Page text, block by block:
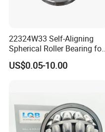
22324W33 Self-Aligning
Spherical Roller Bearing for
Mining Drilling Construction
Wind Energy
US$0.05-10.00